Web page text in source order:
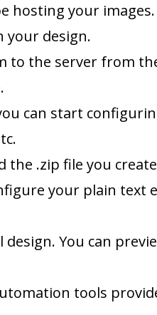
hosting your
your design.
to the server from
can start
the .zip file you
your plain text
You can
tools